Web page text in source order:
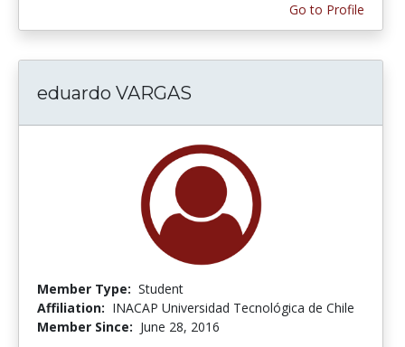
Go to Profile
eduardo VARGAS
Member Type: Student
Affiliation: INACAP Universidad Tecnológica de Chile
Member Since: June 28, 2016